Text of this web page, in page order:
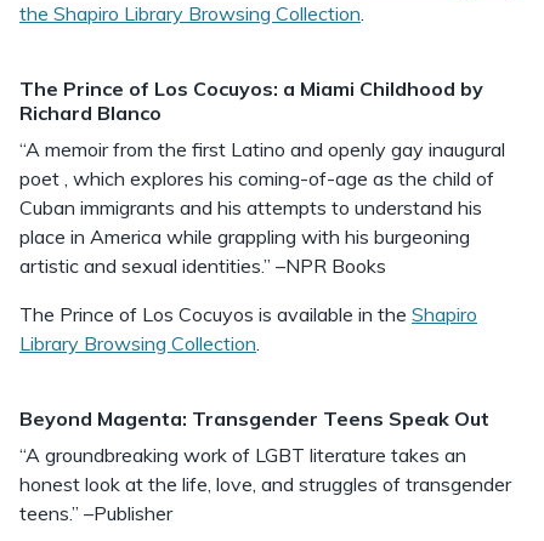
the Shapiro Library Browsing Collection.
The Prince of Los Cocuyos: a Miami Childhood by
Richard Blanco
“A memoir from the first Latino and openly gay inaugural
poet , which explores his coming-of-age as the child of
Cuban immigrants and his attempts to understand his
place in America while grappling with his burgeoning
artistic and sexual identities.” –NPR Books
The Prince of Los Cocuyos is available in the Shapiro
Library Browsing Collection.
Beyond Magenta: Transgender Teens Speak Out
“A groundbreaking work of LGBT literature takes an
honest look at the life, love, and struggles of transgender
teens.” –Publisher